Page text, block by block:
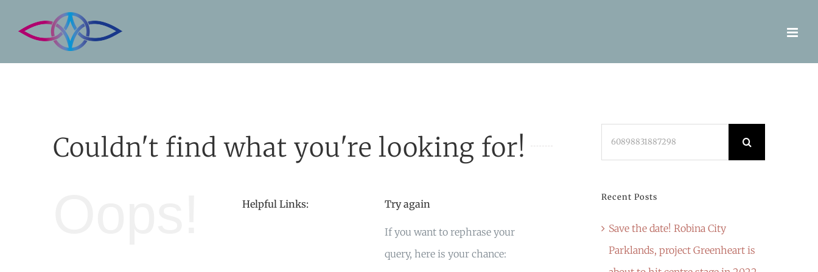
Couldn't find what you're looking for!
Helpful Links: Try again
If you want to rephrase your
query, here is your chance:
Recent Posts
Save the date! Robina City
Parklands, project Greenheart is